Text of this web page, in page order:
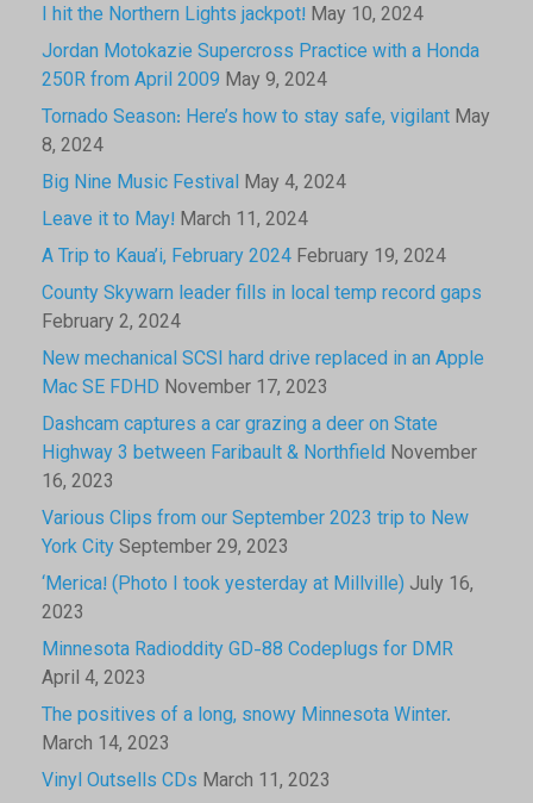
I hit the Northern Lights jackpot! May 10, 2024
Jordan Motokazie Supercross Practice with a Honda
250R from April 2009 May 9, 2024
Tornado Season: Here’s how to stay safe, vigilant May
8, 2024
Big Nine Music Festival May 4, 2024
Leave it to May! March 11, 2024
A Trip to Kaua’i, February 2024 February 19, 2024
County Skywarn leader fills in local temp record gaps
February 2, 2024
New mechanical SCSI hard drive replaced in an Apple
Mac SE FDHD November 17, 2023
Dashcam captures a car grazing a deer on State
Highway 3 between Faribault & Northfield November
16, 2023
Various Clips from our September 2023 trip to New
York CitySeptember 29, 2023
‘Merica! (Photo I took yesterday at Millville) July 16,
2023
Minnesota Radioddity GD-88 Codeplugs for DMR
April 4, 2023
The positives of a long, snowy Minnesota Winter.
March 14, 2023
Vinyl Outsells CDs March 11, 2023